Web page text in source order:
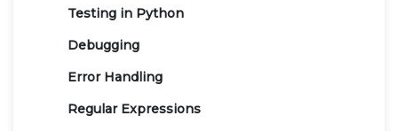
Testing in Python
Debugging
Error Handling
Regular Expressions